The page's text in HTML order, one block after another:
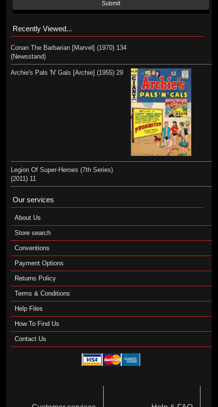
Submit
Recently Viewed...
Conan The Barbarian [Marvel] (1970) 134
(Newsstand)
Archie's Pals 'N' Gals [Archie] (1955) 29
Legion Of Super-Heroes (7th Series)
(2011) 11
Our services
About Us
Store search
Conventions
Payment Options
Returns Policy
Terms & Conditions
Help Files
How To Find Us
Contact Us